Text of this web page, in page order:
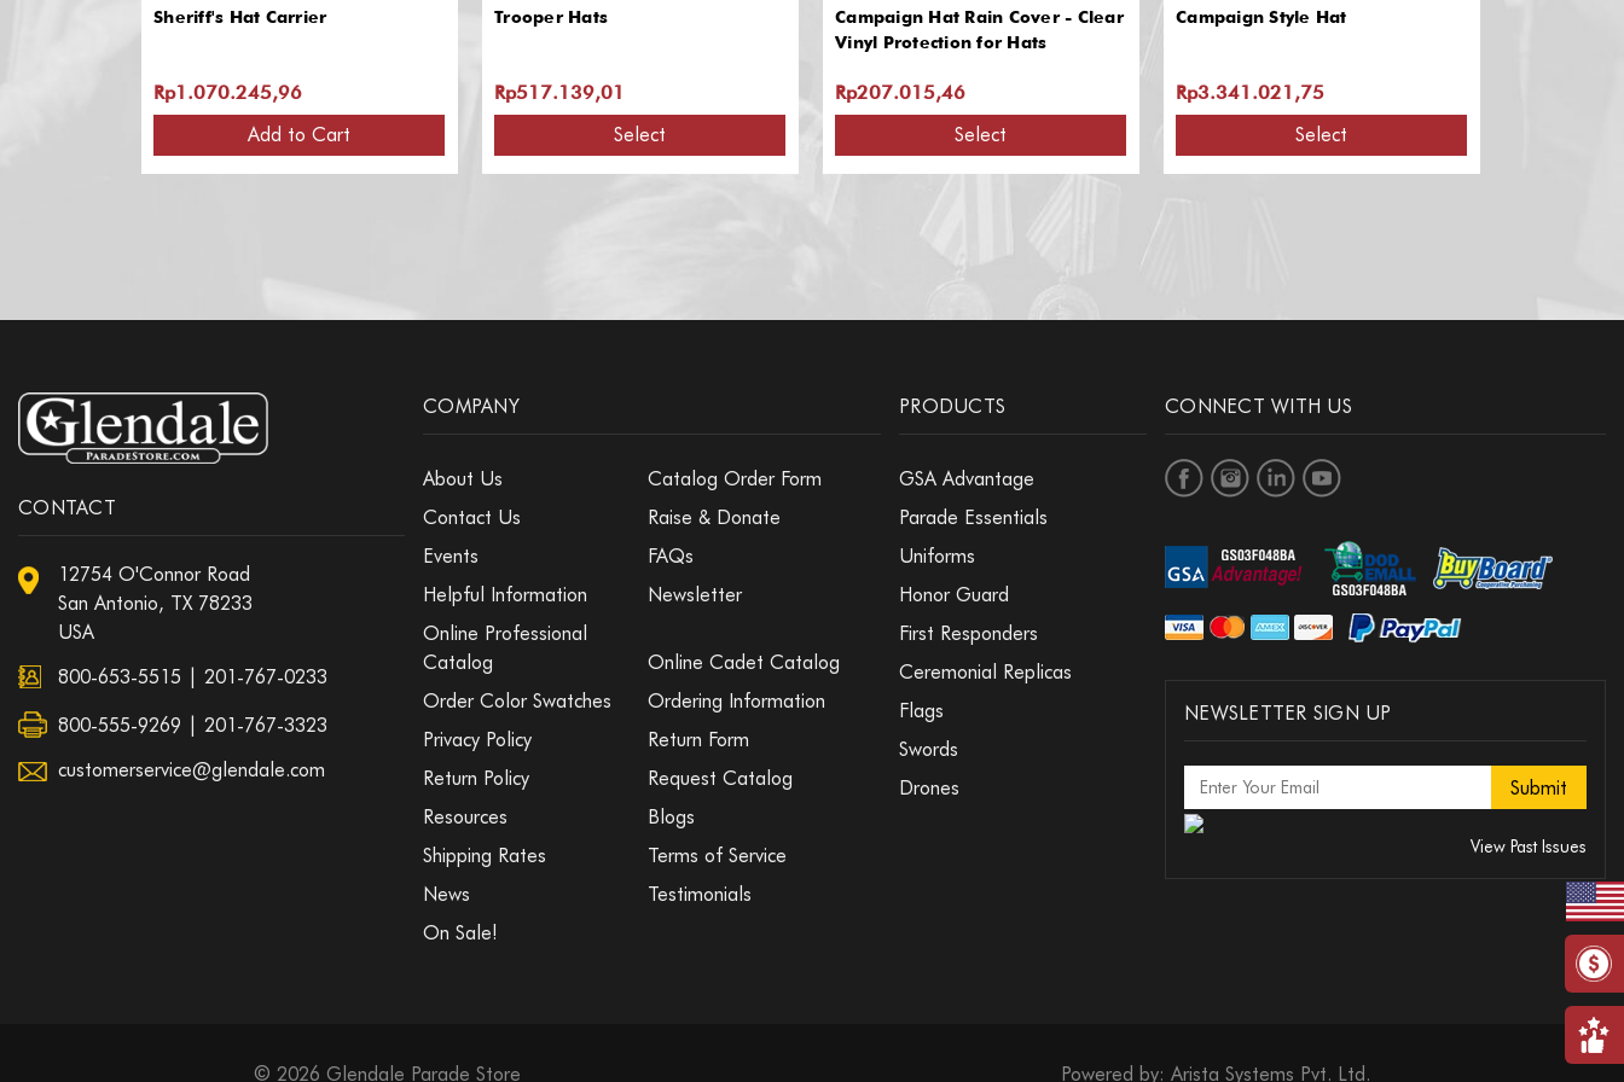
Sheriff's Hat Carrier
Rp1.070.245,96
Add to Cart
Trooper Hats
Rp517.139,01
Select
Campaign Hat Rain Cover - Clear
Vinyl Protection for Hats
Rp207.015,46
Select
Campaign Style Hat
Rp3.341.021,75
Select
CONTACT
12754 O'Connor Road
San Antonio, TX 78233
USA
800-653-5515
201-767-0233
800-555-9269 | 201-767-3323
customerservice@glendale.com
COMPANY
About Us
Catalog Order Form
Contact Us
Raise & Donate
Events
FAQs
Helpful Information
Newsletter
Online Professional
Catalog
Online Cadet Catalog
Order Color Swatches
Ordering Information
Privacy Policy
Return Form
Return Policy
Request Catalog
Resources
Blogs
Shipping Rates
Terms of Service
News
Testimonials
On Sale!
PRODUCTS
GSA Advantage
Parade Essentials
Uniforms
Honor Guard
First Responders
Ceremonial Replicas
Flags
Swords
Drones
CONNECT WITH US
NEWSLETTER SIGN UP
View Past Issues
© 2026 Glendale Parade Store Powered by:Arista Systems Pvt. Ltd.